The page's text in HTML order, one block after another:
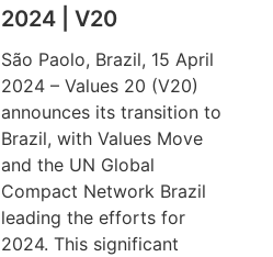
2024 | V20
São Paolo, Brazil, 15 April
2024 – Values 20 (V20)
announces its transition to
Brazil, with Values Move
and the UN Global
Compact Network Brazil
leading the efforts for
2024. This significant